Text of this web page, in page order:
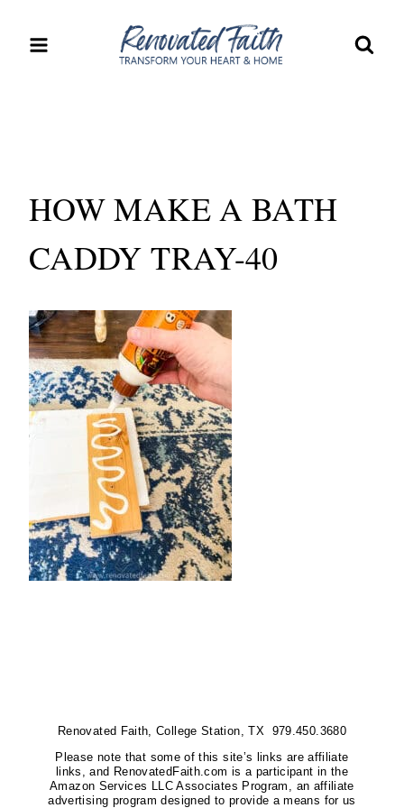
HOW MAKE A BATH
CADDY TRAY-40
Renovated Faith, College Station, TX 979.450.3680
Please note that some of this site’s links are affiliate
links, and RenovatedFaith.com is a participant in the
Amazon Services LLC Associates Program, an affiliate
advertising program designed to provide a means for us